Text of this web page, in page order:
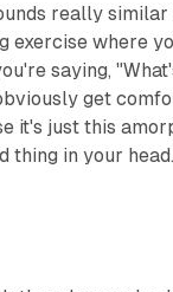
really similar
exercise where
saying,
get
it's just this
thing in your